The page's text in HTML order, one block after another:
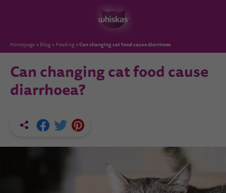
Homepage Blog Feeding Can changing cat food cause diarrhoea
Can changing cat food cause
diarrhoea?